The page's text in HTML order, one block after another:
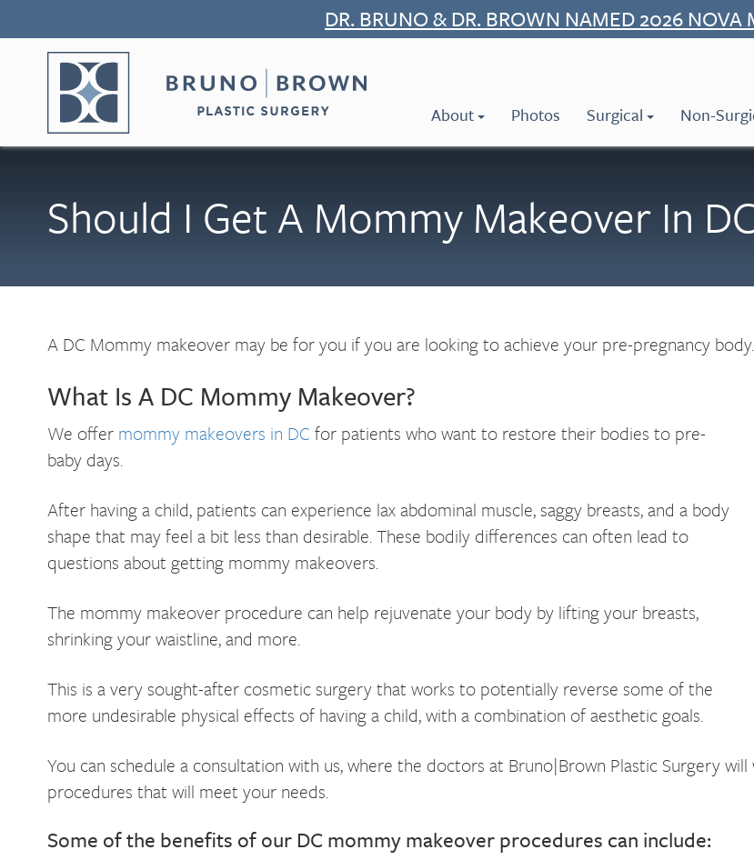
to
DR. BRUNO & DR. BROWN NAMED 2026 NOVA
About Photos Surgical Non-
Should I Get A Mommy Makeover In
A DC Mommy makeover may be for you if you are looking to achieve your pre-pregnancy body.
What Is A DC Mommy Makeover?
We offer mommy makeovers in DC for patients who want to restore their bodies to pre-
baby days.
After having a child, patients can experience lax abdominal muscle, saggy breasts, and a body
shape that may feel a bit less than desirable. These bodily differences can often lead to
questions about getting mommy makeovers.
The mommy makeover procedure can help rejuvenate your body by lifting your breasts,
shrinking your waistline, and more.
This is a very sought-after cosmetic surgery that works to potentially reverse some of the
more undesirable physical effects of having a child, with a combination of aesthetic goals.
You can schedule a consultation with us, where the doctors at Bruno|Brown Plastic Surgery
procedures that will meet your needs.
Some of the benefits of our DC mommy makeover procedures can include: